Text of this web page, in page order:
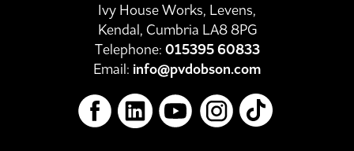
Ivy House Works, Levens,
Kendal, Cumbria LA8 8PG
Telephone: 015395 60833
Email: info@pvdobson.com